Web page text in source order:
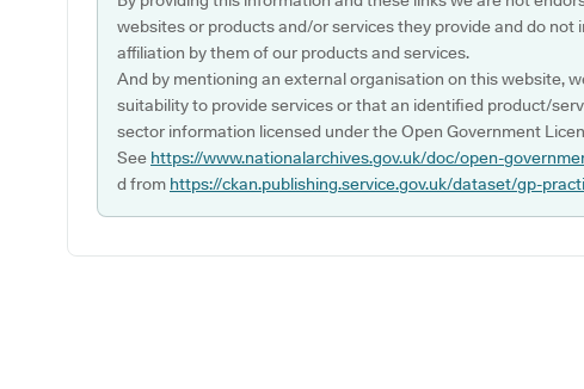
websites or products and/or services they provide and do
affiliation by them of our products and services.
And by mentioning an external organisation on this website,
suitability to provide services or that an identified product/
sector information licensed under the Open Government
See https://www.nationalarchives.gov.uk/doc/open-
d from https://ckan.publishing.service.gov.uk/dataset/gp-